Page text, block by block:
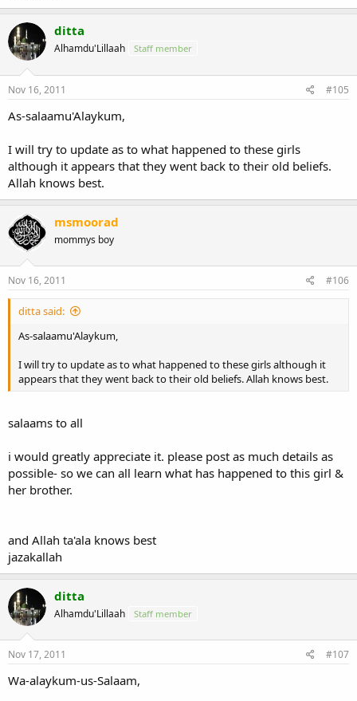
ditta
Alhamdu'Lillaah Staff member
Nov 16, 2011 #105
As-salaamu'Alaykum,
I will try to update as to what happened to these girls
although it appears that they went back to their old beliefs.
Allah knows best.
msmoorad
mommys boy
Nov 16, 2011 #106
ditta said:
As-salaamu'Alaykum,
I will try to update as to what happened to these girls although it
appears that they went back to their old beliefs. Allah knows best.
salaams to all
i would greatly appreciate it. please post as much details as
possible- so we can all learn what has happened to this girl &
her brother.
and Allah ta'ala knows best
jazakallah
ditta
Alhamdu'Lillaah Staff member
Nov 17, 2011 #107
Wa-alaykum-us-Salaam,